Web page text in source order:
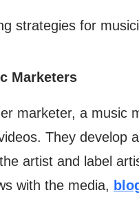
strategies for
Marketers
marketer, a music
They develop
artist and label
with the media,